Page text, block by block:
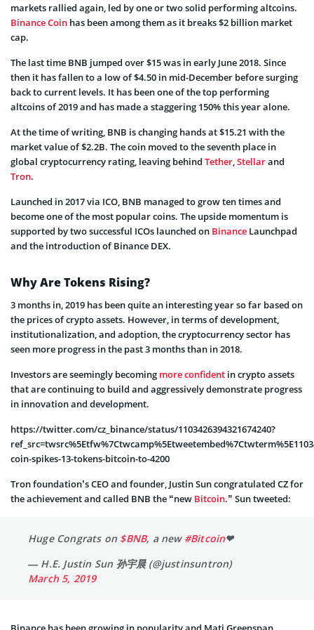
markets rallied again, led by one or two solid performing altcoins.
Binance Coin has been among them as it breaks $2 billion market
cap.
The last time BNB jumped over $15 was in early June 2018. Since
then it has fallen to a low of $4.50 in mid-December before surging
back to current levels. It has been one of the top performing
altcoins of 2019 and has made a staggering 150% this year alone.
At the time of writing, BNB is changing hands at $15.21 with the
market value of $2.2B. The coin moved to the seventh place in
global cryptocurrency rating, leaving behind Tether Stellarand
Tron.
Launched in 2017 via ICO, BNB managed to grow ten times and
become one of the most popular coins. The upside momentum is
supported by two successful ICOs launched on Binance Launchpad
and the introduction of Binance DEX.
Why Are Tokens Rising?
3 months in, 2019 has been quite an interesting year so far based on
the prices of crypto assets. However, in terms of development,
institutionalization, and adoption, the cryptocurrency sector has
seen more progress in the past 3 months than in 2018.
Investors are seemingly becoming more confident in crypto assets
that are continuing to build and aggressively demonstrate progress
in innovation and development.
https://twitter.com/cz_binance/status/1103426394321674240?
coin-spikes-13-tokens-bitcoin-to-4200
Tron foundation’s CEO and founder, Justin Sun congratulated CZ for
the achievement and called BNB the “new Bitcoin.” Sun tweeted:
Huge Congrats on $BNB, a new #Bitcoin❤
— H.E. Justin Sun 孙宇晨 (@justinsuntron)
March 5, 2019